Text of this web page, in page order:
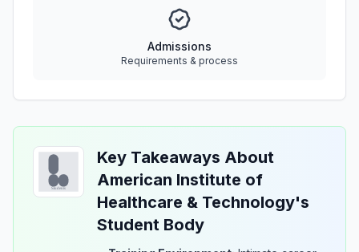
Admissions
Requirements & process
Key Takeaways About
American Institute of
Healthcare & Technology's
Student Body